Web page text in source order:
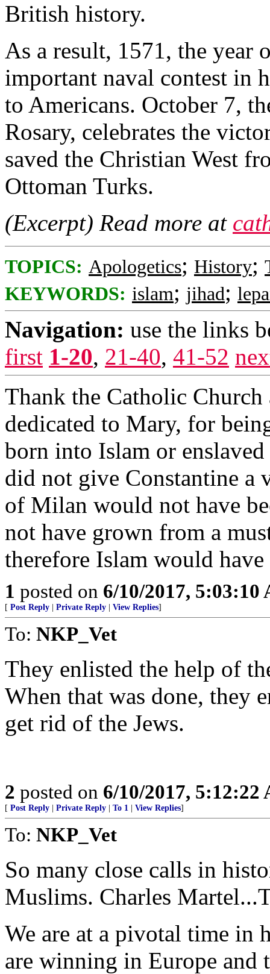
British history.
As a result, 1571, the year
important naval contest in
to Americans. October 7,
Rosary, celebrates the
saved the Christian West
Ottoman Turks.
(Excerpt) Read more at
TOPICS: Apologetics; History;
KEYWORDS: islam; jihad;
Navigation: use the links
first 1-20, 21-40, 41-52
Thank the Catholic
dedicated to Mary, for
born into Islam or
did not give Constantine a
of Milan would not have
not have grown from a
therefore Islam would
1 posted on 6/10/2017, 5:03:10
[ Post Reply Private Reply View Replies]
To: NKP_Vet
They enlisted the help of
When that was done, they
get rid of the Jews.
2 posted on 6/10/2017, 5:12:22
[ Post Reply Private Reply To 1 View Replies]
To: NKP_Vet
So many close calls in
Muslims. Charles
We are at a pivotal time in
are winning in Europe and